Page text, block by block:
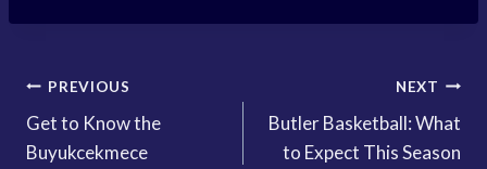
Post
navigation
PREVIOUS
Get to Know the
Buyukcekmece
NEXT
Butler Basketball: What
to Expect This Season